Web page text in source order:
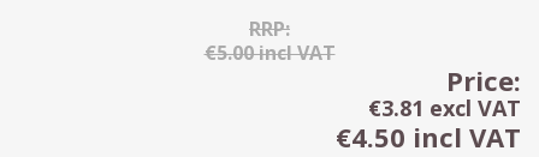
RRP:
€5.00 incl VAT
Price:
€3.81 excl VAT
€4.50 incl VAT